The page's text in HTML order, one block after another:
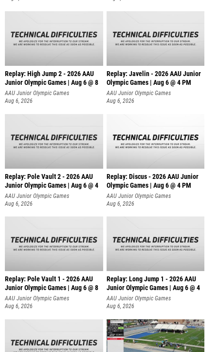
Replay: High Jump 2 - 2026 AAU
Junior Olympic Games | Aug 6 @ 8
AAU Junior Olympic Games
Aug 6, 2026
Replay: Javelin - 2026 AAU Junior
Olympic Games | Aug 6 @ 4 PM
AAU Junior Olympic Games
Aug 6, 2026
Replay: Pole Vault 2 - 2026 AAU
Junior Olympic Games | Aug 6 @ 4
AAU Junior Olympic Games
Aug 6, 2026
Replay: Discus - 2026 AAU Junior
Olympic Games | Aug 6 @ 4 PM
AAU Junior Olympic Games
Aug 6, 2026
Replay: Pole Vault 1 - 2026 AAU
Junior Olympic Games | Aug 6 @ 8
AAU Junior Olympic Games
Aug 6, 2026
Replay: Long Jump 1 - 2026 AAU
Junior Olympic Games | Aug 6 @ 4
AAU Junior Olympic Games
Aug 6, 2026